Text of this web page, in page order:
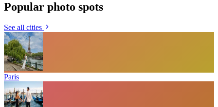
Popular photo spots
See all cities
Paris